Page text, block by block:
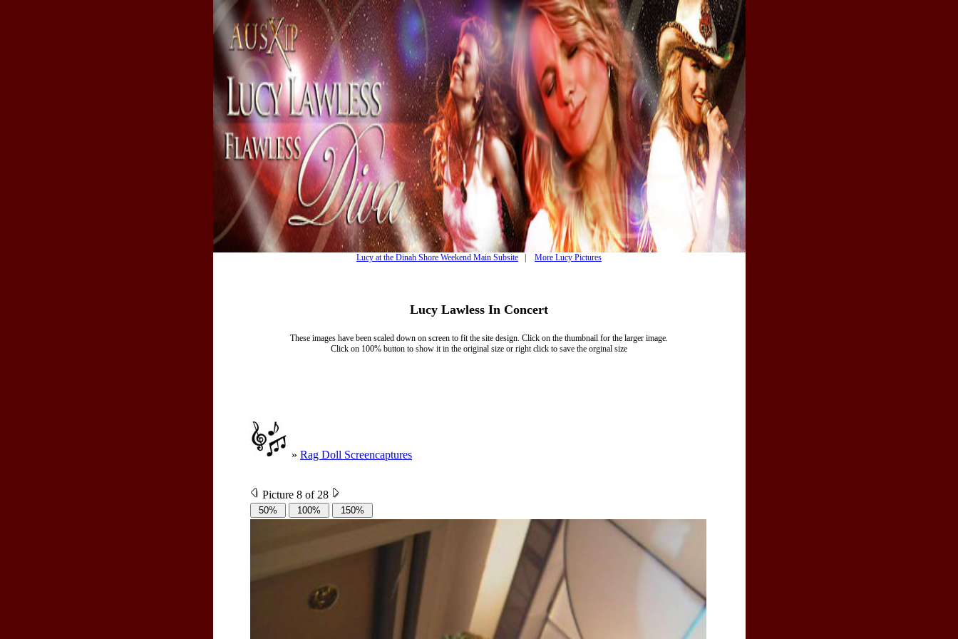
Lucy at the Dinah Shore Weekend Main Subsite More Lucy Pictures
Lucy Lawless In Concert
These images have been scaled down on screen to fit the site design. Click on the thumbnail for the larger image.
Click on 100% button to show it in the original size or right click to save the orginal size
» Rag Doll Screencaptures
Picture 8 of 28